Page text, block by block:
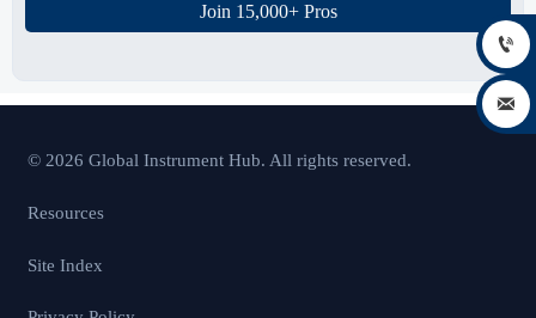
Join 15,000+ Pros
© 2026 Global Instrument Hub. All rights reserved.
Resources
Site Index

